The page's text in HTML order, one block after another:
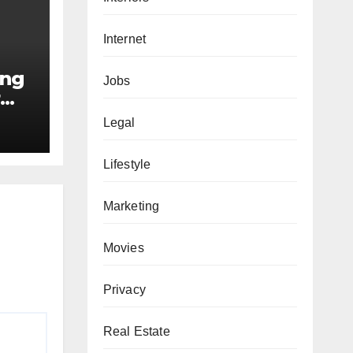
Internet
Jobs
Legal
Lifestyle
Marketing
Movies
Privacy
Real Estate